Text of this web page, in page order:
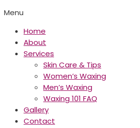
Menu
Home
About
Services
Skin Care & Tips
Women’s Waxing
Men’s Waxing
Waxing 101 FAQ
Gallery
Contact